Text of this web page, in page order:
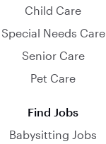
Child Care
Special Needs Care
Senior Care
Pet Care
Find Jobs
Babysitting Jobs